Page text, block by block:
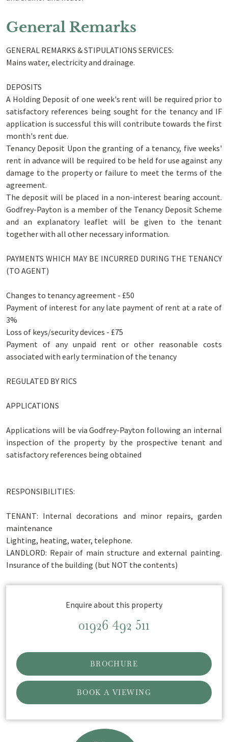
General Remarks
GENERAL REMARKS & STIPULATIONS SERVICES:
Mains water, electricity and drainage.
DEPOSITS
A Holding Deposit of one week's rent will be required prior to
satisfactory references being sought for the tenancy and IF
application is successful this will contribute towards the first
month's rent due.
Tenancy Deposit Upon the granting of a tenancy, five weeks'
rent in advance will be required to be held for use against any
damage to the property or failure to meet the terms of the
agreement.
The deposit will be placed in a non-interest bearing account.
Godfrey-Payton is a member of the Tenancy Deposit Scheme
and an explanatory leaflet will be given to the tenant
together with all other necessary information.
PAYMENTS WHICH MAY BE INCURRED DURING THE TENANCY
(TO AGENT)
Changes to tenancy agreement - £50
Payment of interest for any late payment of rent at a rate of
3%
Loss of keys/security devices - £75
Payment of any unpaid rent or other reasonable costs
associated with early termination of the tenancy
REGULATED BY RICS
APPLICATIONS
Applications will be via Godfrey-Payton following an internal
inspection of the property by the prospective tenant and
satisfactory references being obtained
RESPONSIBILITIES:
TENANT: Internal decorations and minor repairs, garden
maintenance
Lighting, heating, water, telephone.
LANDLORD: Repair of main structure and external painting.
Insurance of the building (but NOT the contents)
Enquire about this property
01926 492 511
BROCHURE
BOOK A VIEWING